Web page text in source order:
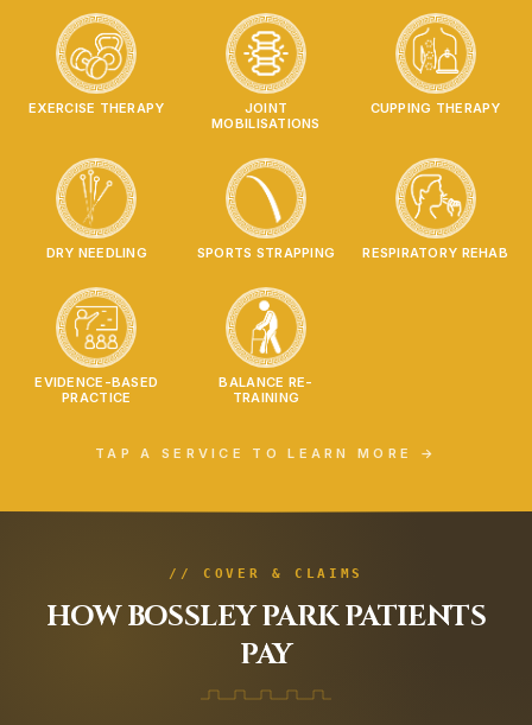
EXERCISE THERAPY
JOINT
MOBILISATIONS
CUPPING THERAPY
DRY NEEDLING SPORTS STRAPPING RESPIRATORY REHAB
EVIDENCE-BASED
PRACTICE
BALANCE RE-
TRAINING
TAP A SERVICE TO LEARN MORE →
// COVER & CLAIMS
HOWBOSSLEY PARKPATIENTS
PAY